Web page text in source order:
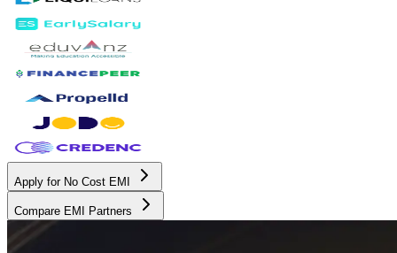
Apply for No Cost EMI
Compare EMI Partners